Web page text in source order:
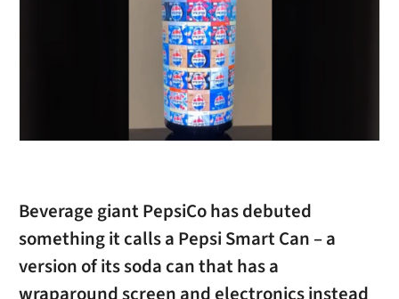
Beverage giant PepsiCo has debuted
something it calls a Pepsi Smart Can – a
version of its soda can that has a